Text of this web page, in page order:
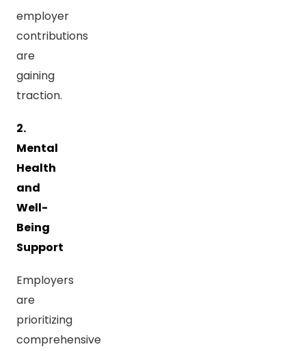
employer
contributions
are
gaining
traction.
2.
Mental
Health
and
Well-
Being
Support
Employers
are
prioritizing
comprehensive